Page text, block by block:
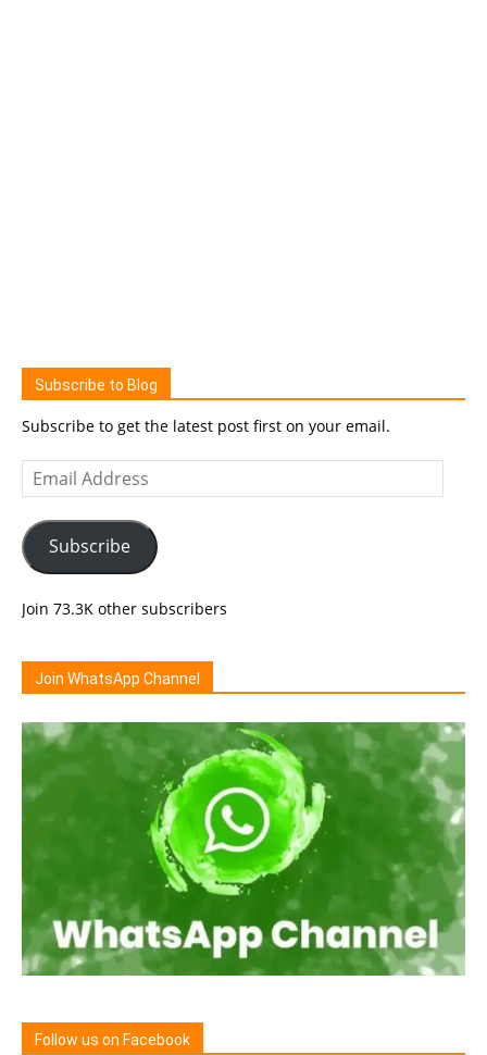
Subscribe to Blog
Subscribe to get the latest post first on your email.
Email
Address
Subscribe
Join 73.3K other subscribers
Join WhatsApp Channel
Follow us on Facebook